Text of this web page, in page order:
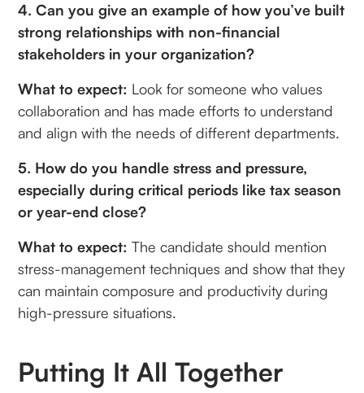
4. Can you give an example of how you’ve built
strong relationships with non-financial
stakeholders in your organization?
What to expect: Look for someone who values
collaboration and has made efforts to understand
and align with the needs of different departments.
5. How do you handle stress and pressure,
especially during critical periods like tax season
or year-end close?
What to expect: The candidate should mention
stress-management techniques and show that they
can maintain composure and productivity during
high-pressure situations.
Putting It All Together